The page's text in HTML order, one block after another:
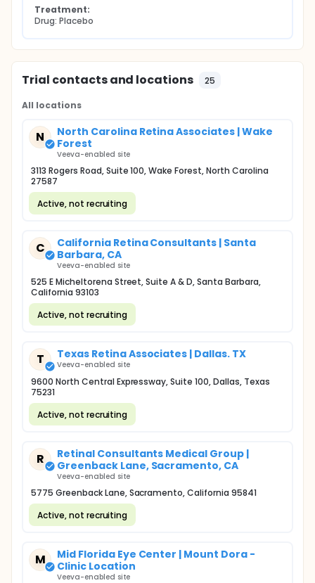
Treatment:
Drug: Placebo
Trial contacts and locations 25
All locations
N
North Carolina Retina Associates | Wake
Forest
Veeva-enabled site
3113 Rogers Road, Suite 100, Wake Forest, North Carolina
27587
Active, not recruiting
C
California Retina Consultants | Santa
Barbara, CA
Veeva-enabled site
525 E Micheltorena Street, Suite A & D, Santa Barbara,
California 93103
Active, not recruiting
T Texas Retina Associates | Dallas. TX
Veeva-enabled site
9600 North Central Expressway, Suite 100, Dallas, Texas
75231
Active, not recruiting
R
Retinal Consultants Medical Group |
Greenback Lane, Sacramento, CA
Veeva-enabled site
5775 Greenback Lane, Sacramento, California 95841
Active, not recruiting
M
Mid Florida Eye Center | Mount Dora -
Clinic Location
Veeva-enabled site